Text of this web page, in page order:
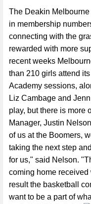
The Deakin Melbourne
in membership
connecting with the
rewarded with more
recent weeks
than 210 girls attend
Academy sessions,
Liz Cambage and
play, but there is more
Manager, Justin
of us at the Boomers,
taking the next step
for us," said Nelson.
coming home
result the basketball
want to be a part of